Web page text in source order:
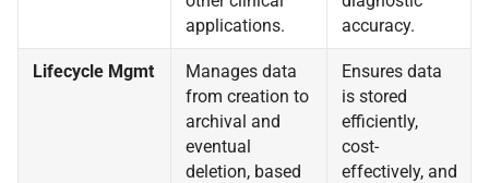
applications.
accuracy.
Lifecycle Mgmt
Manages data
from creation to
archival and
eventual
deletion, based
Ensures data
is stored
efficiently,
cost-
effectively, and